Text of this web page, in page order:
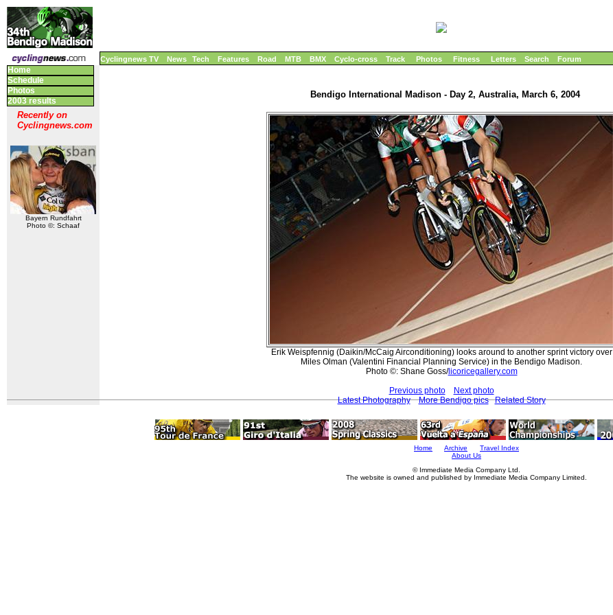
Cyclingnews TV News Tech Features Road MTB BMX Cyclo-cross Track Photos Fitness Letters Search Forum
Home
Schedule
Photos
2003 results
Recently on
Cyclingnews.com
Bayern Rundfahrt
Photo ©: Schaaf
Bendigo International Madison - Day 2, Australia, March 6, 2004
Erik Weispfennig (Daikin/McCaig Airconditioning) looks around to another sprint victory over
Miles Olman (Valentini Financial Planning Service) in the Bendigo Madison.
Photo ©: Shane Goss/licoricegallery.com
Previous photo
Next photo
Latest Photography
More Bendigo pics Related Story
Home Archive
Travel Index
About Us
© Immediate Media Company Ltd.
The website is owned and published by Immediate Media Company Limited.